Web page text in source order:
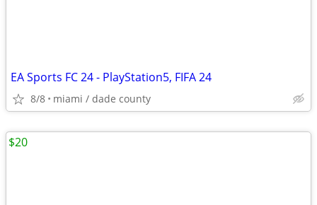
EA Sports FC 24 - PlayStation5, FIFA 24
8/8 miami / dade county
$20